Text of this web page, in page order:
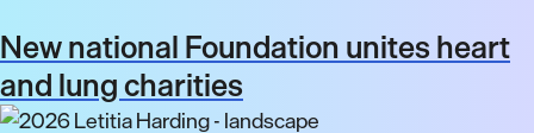
New national Foundation unites heart
and lung charities